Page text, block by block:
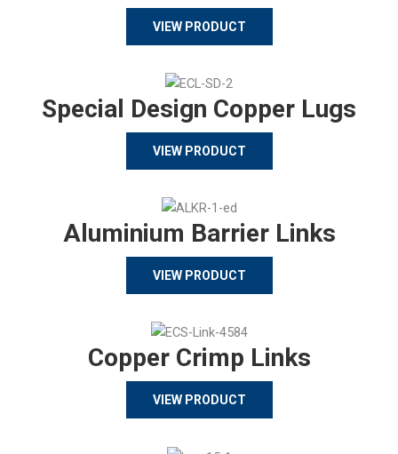
VIEW PRODUCT
Special Design Copper Lugs
VIEW PRODUCT
Aluminium Barrier Links
VIEW PRODUCT
Copper Crimp Links
VIEW PRODUCT